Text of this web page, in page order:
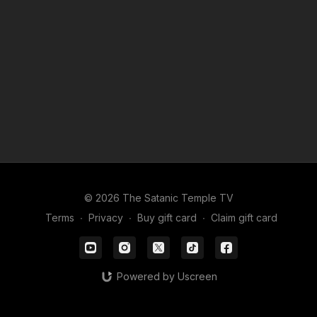
© 2026 The Satanic Temple TV
Terms ∙ Privacy ∙ Buy gift card ∙ Claim gift card
Powered by Uscreen